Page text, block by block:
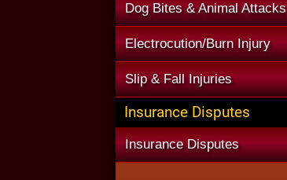
Dog Bites & Animal Attacks
Electrocution/Burn Injury
Slip & Fall Injuries
Insurance Disputes
Insurance Disputes